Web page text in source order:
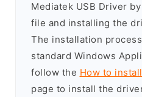
Mediatek USB Driver
file and installing the
The installation
standard Windows
follow the How to
page to install the